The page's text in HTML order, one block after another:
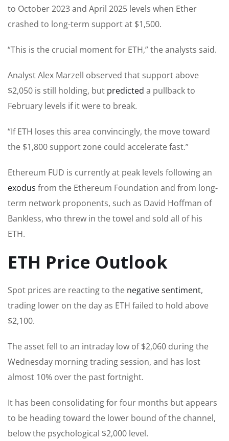
to October 2023 and April 2025 levels when Ether
crashed to long-term support at $1,500.
“This is the crucial moment for ETH,” the analysts said.
Analyst Alex Marzell observed that support above
$2,050 is still holding, but predicted a pullback to
February levels if it were to break.
“If ETH loses this area convincingly, the move toward
the $1,800 support zone could accelerate fast.”
Ethereum FUD is currently at peak levels following an
exodus from the Ethereum Foundation and from long-
term network proponents, such as David Hoffman of
Bankless, who threw in the towel and sold all of his
ETH.
ETH Price Outlook
Spot prices are reacting to the negative sentiment,
trading lower on the day as ETH failed to hold above
$2,100.
The asset fell to an intraday low of $2,060 during the
Wednesday morning trading session, and has lost
almost 10% over the past fortnight.
It has been consolidating for four months but appears
to be heading toward the lower bound of the channel,
below the psychological $2,000 level.